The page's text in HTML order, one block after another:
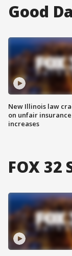
Good
New Illinois law
on unfair
increases
FOX 32